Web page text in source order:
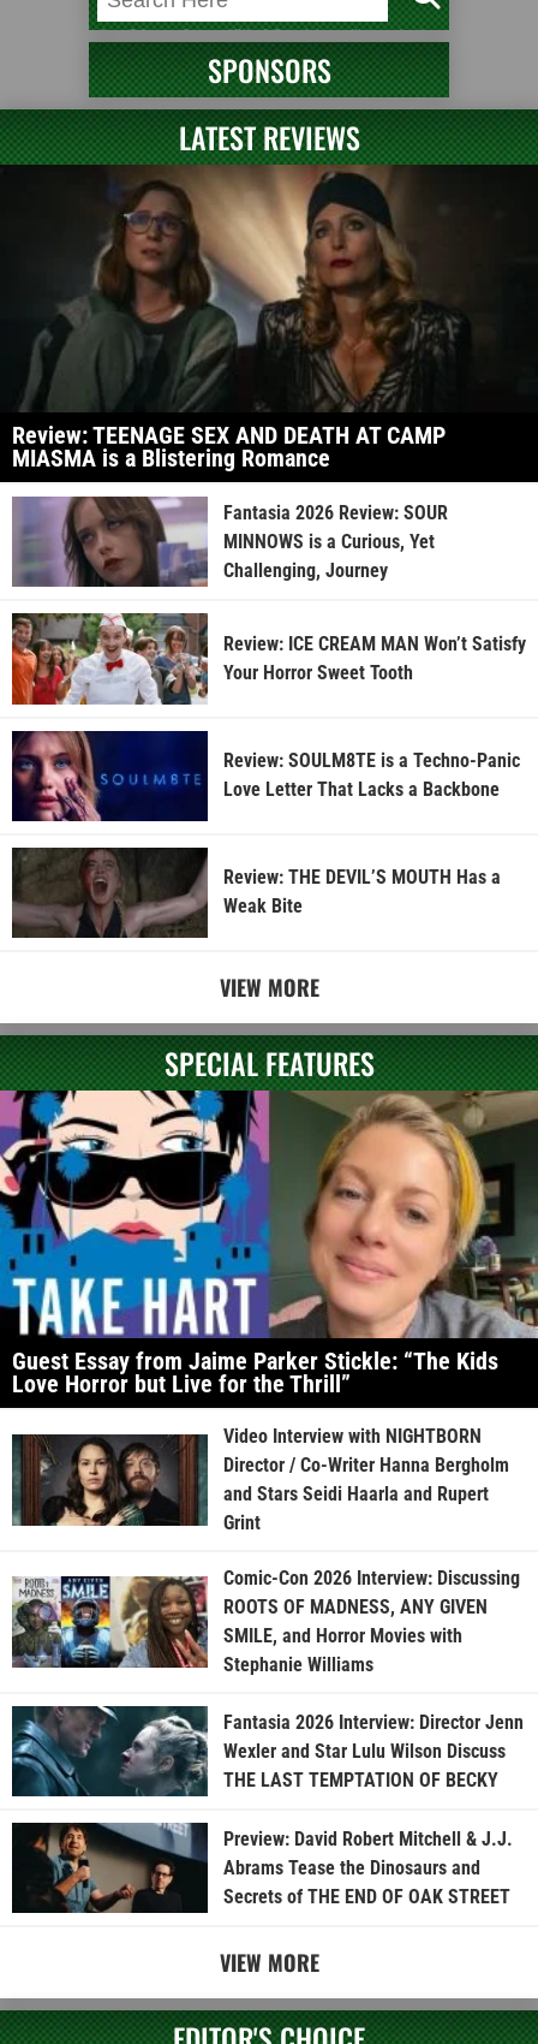
SPONSORS
LATEST REVIEWS
Review: TEENAGE SEX AND DEATH AT CAMP
MIASMA is a Blistering Romance
Fantasia 2026 Review: SOUR
MINNOWS is a Curious, Yet
Challenging, Journey
Review: ICE CREAM MAN Won’t Satisfy
Your Horror Sweet Tooth
Review: SOULM8TE is a Techno-Panic
Love Letter That Lacks a Backbone
Review: THE DEVIL’S MOUTH Has a
Weak Bite
VIEW MORE
SPECIAL FEATURES
Guest Essay from Jaime Parker Stickle: “The Kids
Love Horror but Live for the Thrill”
Video Interview with NIGHTBORN
Director / Co-Writer Hanna Bergholm
and Stars Seidi Haarla and Rupert
Grint
Comic-Con 2026 Interview: Discussing
ROOTS OF MADNESS, ANY GIVEN
SMILE, and Horror Movies with
Stephanie Williams
Fantasia 2026 Interview: Director Jenn
Wexler and Star Lulu Wilson Discuss
THE LAST TEMPTATION OF BECKY
Preview: David Robert Mitchell & J.J.
Abrams Tease the Dinosaurs and
Secrets of THE END OF OAK STREET
VIEW MORE